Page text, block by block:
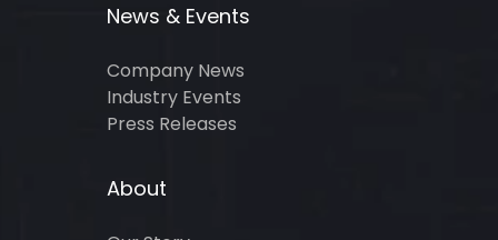
News & Events
Company News
Industry Events
Press Releases
About